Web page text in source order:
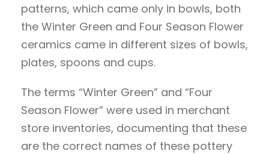
patterns, which came only in bowls, both
the Winter Green and Four Season Flower
ceramics came in different sizes of bowls,
plates, spoons and cups.
The terms “Winter Green” and “Four
Season Flower” were used in merchant
store inventories, documenting that these
are the correct names of these pottery